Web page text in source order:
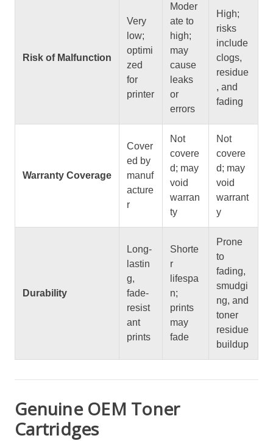
Risk of Malfunction
Very
low;
optimi
zed
for
printer
Moder
ate to
high;
may
cause
leaks
or
errors
High;
risks
include
clogs,
residue
, and
fading
Warranty Coverage
Cover
ed by
manuf
acture
r
Not
covere
d; may
void
warran
ty
Not
covere
d; may
void
warrant
y
Durability
Long-
lastin
g,
fade-
resist
ant
prints
Shorte
r
lifespa
n;
prints
may
fade
Prone
to
fading,
smudgi
ng, and
toner
residue
buildup
Genuine OEM Toner
Cartridges